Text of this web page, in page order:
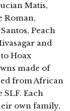
Matis,
Roman,
Peach
and
Hoax
made of
from African
Each
own family,